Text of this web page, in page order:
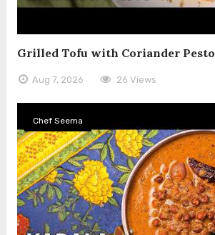
Grilled Tofu with Coriander Pesto
Aug 7, 2026 26 Views
Chef Seema